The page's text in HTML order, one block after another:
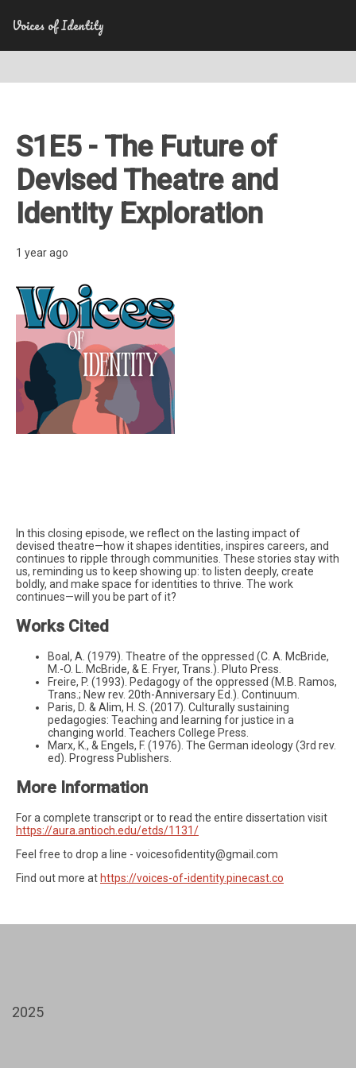
Voices of Identity
S1E5 - The Future of
Devised Theatre and
Identity Exploration
1 year ago
In this closing episode, we reflect on the lasting impact of
devised theatre—how it shapes identities, inspires careers, and
continues to ripple through communities. These stories stay with
us, reminding us to keep showing up: to listen deeply, create
boldly, and make space for identities to thrive. The work
continues—will you be part of it?
Works Cited
Boal, A. (1979). Theatre of the oppressed (C. A. McBride,
M.-O. L. McBride, & E. Fryer, Trans.). Pluto Press.
Freire, P. (1993). Pedagogy of the oppressed (M.B. Ramos,
Trans.; New rev. 20th-Anniversary Ed.). Continuum.
Paris, D. & Alim, H. S. (2017). Culturally sustaining
pedagogies: Teaching and learning for justice in a
changing world. Teachers College Press.
Marx, K., & Engels, F. (1976). The German ideology (3rd rev.
ed). Progress Publishers.
More Information
For a complete transcript or to read the entire dissertation visit
https://aura.antioch.edu/etds/1131/
Feel free to drop a line - voicesofidentity@gmail.com
Find out more athttps://voices-of-identity.pinecast.co
2025